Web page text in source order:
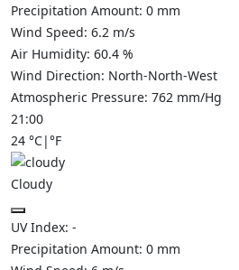
Precipitation Amount: 0 mm
Wind Speed: 6.2 m/s
Air Humidity: 60.4 %
Wind Direction: North-North-West
Atmospheric Pressure: 762 mm/Hg
21:00
24 °C|°F
Cloudy
UV Index: -
Precipitation Amount: 0 mm